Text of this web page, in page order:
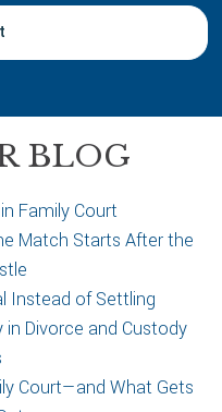
BLOG
Family Court
Match Starts After the
Instead of Settling
in Divorce and Custody
Court—and What Gets